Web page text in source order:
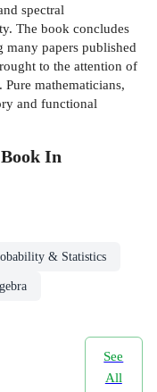
spectral
The book concludes
many papers published
to the attention of
mathematicians,
and functional
Book In
& Statistics
See
All